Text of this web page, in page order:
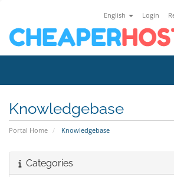
English Login
Knowledgebase
Portal Home Knowledgebase
Categories